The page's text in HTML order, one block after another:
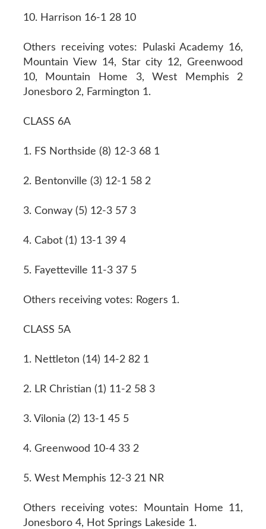
10. Harrison 16-1 28 10
Others receiving votes: Pulaski Academy 16,
Mountain View 14, Star city 12, Greenwood
10, Mountain Home 3, West Memphis 2
Jonesboro 2, Farmington 1.
CLASS 6A
1. FS Northside (8) 12-3 68 1
2. Bentonville (3) 12-1 58 2
3. Conway (5) 12-3 57 3
4. Cabot (1) 13-1 39 4
5. Fayetteville 11-3 37 5
Others receiving votes: Rogers 1.
CLASS 5A
1. Nettleton (14) 14-2 82 1
2. LR Christian (1) 11-2 58 3
3. Vilonia (2) 13-1 45 5
4. Greenwood 10-4 33 2
5. West Memphis 12-3 21 NR
Others receiving votes: Mountain Home 11,
Jonesboro 4, Hot Springs Lakeside 1.